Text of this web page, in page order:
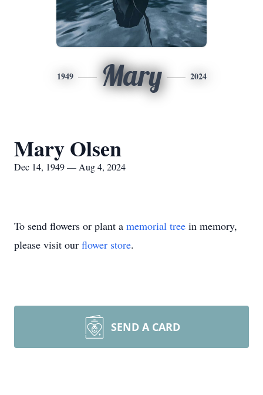
1949 Mary 2024
Mary Olsen
Dec 14, 1949 — Aug 4, 2024
To send flowers or plant a memorial tree in memory,
please visit our flower store.
SEND A CARD